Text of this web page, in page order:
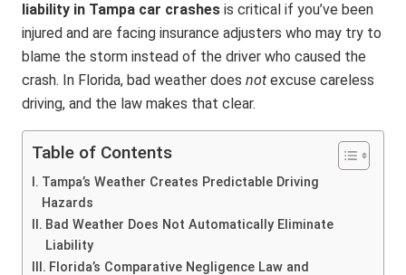
liability in Tampa car crashes is critical if you’ve been
injured and are facing insurance adjusters who may try to
blame the storm instead of the driver who caused the
crash. In Florida, bad weather does not excuse careless
driving, and the law makes that clear.
Table of Contents
Tampa’s Weather Creates Predictable Driving
Hazards
Bad Weather Does Not Automatically Eliminate
Liability
Florida’s Comparative Negligence Law and